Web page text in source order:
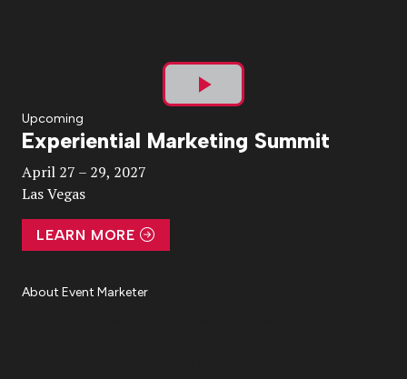
Play
Video
Upcoming
Experiential Marketing Summit
April 27 – 29, 2027
Las Vegas
LEARN MORE
About Event Marketer